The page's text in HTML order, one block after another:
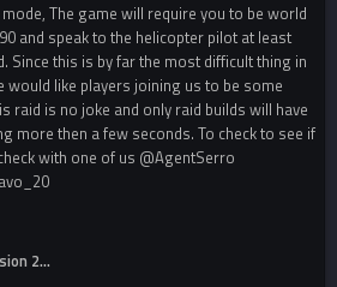
The game will require you to be world
and speak to the helicopter pilot at least
Since this is by far the most difficult thing in
would like players joining us to be some
raid is no joke and only raid builds will have
more then a few seconds. To check to see if
with one of us @AgentSerro
2...